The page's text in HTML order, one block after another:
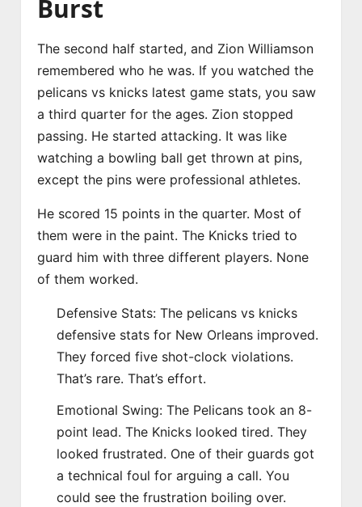
Burst
The second half started, and Zion Williamson
remembered who he was. If you watched the
pelicans vs knicks latest game stats, you saw
a third quarter for the ages. Zion stopped
passing. He started attacking. It was like
watching a bowling ball get thrown at pins,
except the pins were professional athletes.
He scored 15 points in the quarter. Most of
them were in the paint. The Knicks tried to
guard him with three different players. None
of them worked.
Defensive Stats: The pelicans vs knicks
defensive stats for New Orleans improved.
They forced five shot-clock violations.
That’s rare. That’s effort.
Emotional Swing: The Pelicans took an 8-
point lead. The Knicks looked tired. They
looked frustrated. One of their guards got
a technical foul for arguing a call. You
could see the frustration boiling over.